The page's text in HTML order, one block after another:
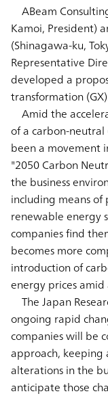
ABeam
Kamoi, President)
(Shinagawa-ku,
Representative
developed a
transformation
Amid the
of a carbon-
been a movement
"2050 Carbon
the business
including means
renewable energy
companies find
becomes more
introduction of
energy prices
The Japan
ongoing rapid
companies will be
approach, keeping
alterations in the
anticipate those